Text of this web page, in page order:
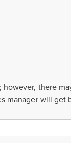
there
manager will get